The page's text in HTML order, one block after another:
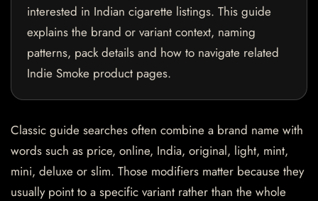
interested in Indian cigarette listings. This guide
explains the brand or variant context, naming
patterns, pack details and how to navigate related
Indie Smoke product pages.
Classic guide searches often combine a brand name with
words such as price, online, India, original, light, mint,
mini, deluxe or slim. Those modifiers matter because they
usually point to a specific variant rather than the whole